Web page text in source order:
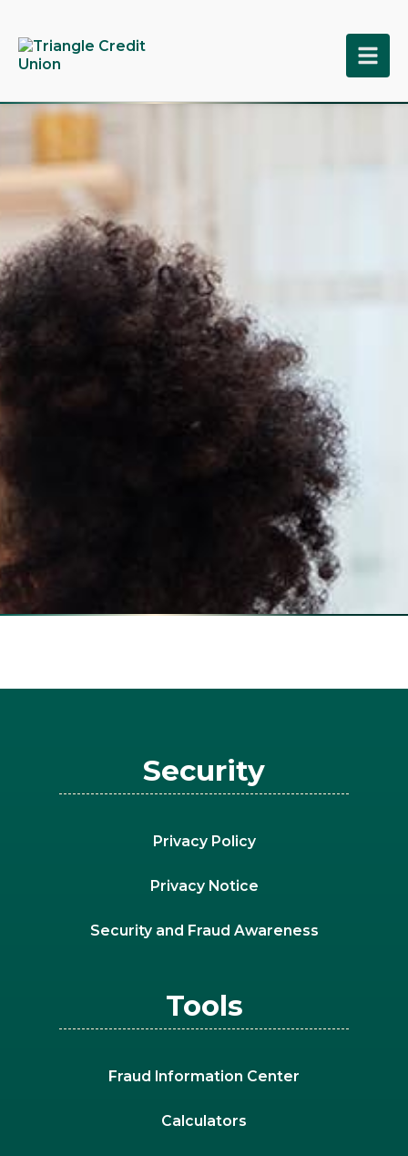
Security
Privacy Policy
Privacy Notice
Security and Fraud Awareness
Tools
Fraud Information Center
Calculators
tpw title
tpw content
Continue Close